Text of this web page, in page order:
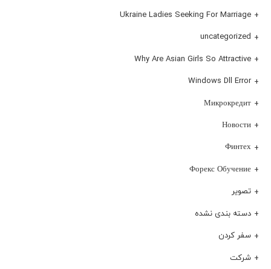
Ukraine Ladies Seeking For Marriage
uncategorized
Why Are Asian Girls So Attractive
Windows Dll Error
Микрокредит
Новости
Финтех
Форекс Обучение
تصویر
دسته بندی نشده
سفر کردن
شرکت